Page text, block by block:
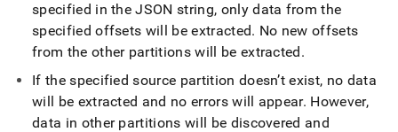
specified in the JSON string, only data from the
specified offsets will be extracted. No new offsets
from the other partitions will be extracted.
If the specified source partition doesn’t exist, no data
will be extracted and no errors will appear. However,
data in other partitions will be discovered and